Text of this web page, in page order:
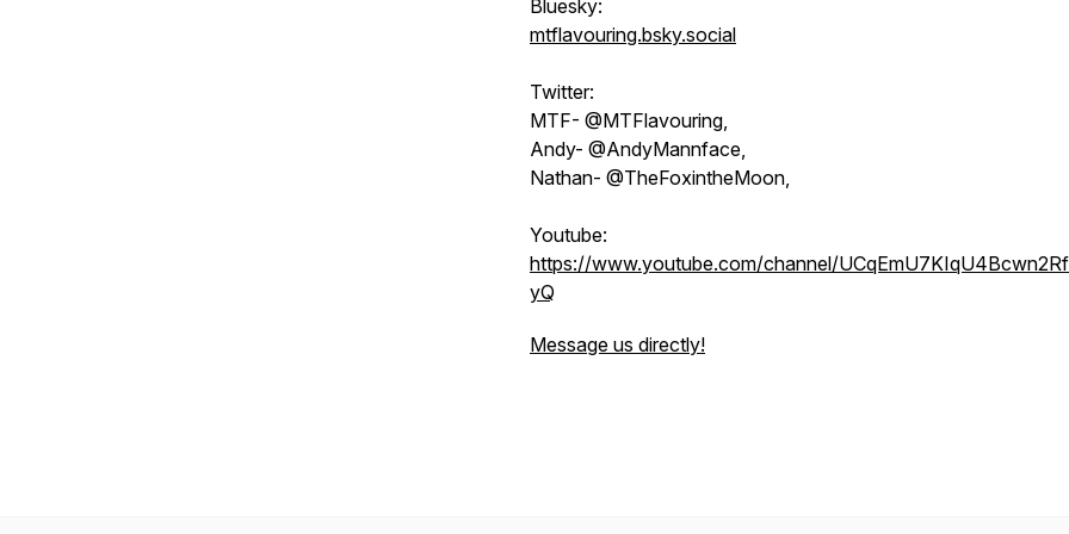
Bluesky:
mtflavouring.bsky.social
Twitter:
MTF- @MTFlavouring,
Andy- @AndyMannface,
Nathan- @TheFoxintheMoon,
Youtube:
https://www.youtube.com/channel/
yQ
Message us directly!